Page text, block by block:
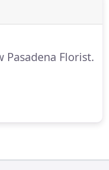
Pasadena Florist.